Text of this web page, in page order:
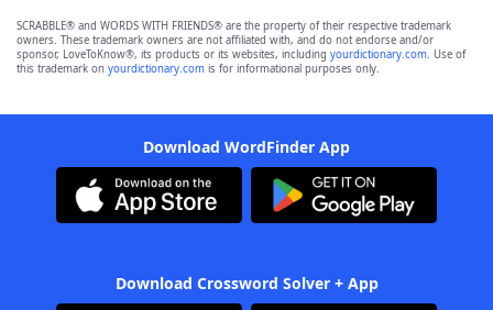
SCRABBLE® and WORDS WITH FRIENDS® are the property of their respective trademark
owners. These trademark owners are not affiliated with, and do not endorse and/or
sponsor, LoveToKnow®, its products or its websites, including yourdictionary.com. Use of
this trademark on yourdictionary.com is for informational purposes only.
Download WordFinder App
Download Crossword Solver + App